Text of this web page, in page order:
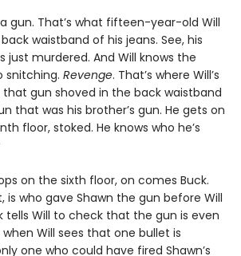
gun. That’s what fifteen-year-old Will
waistband of his jeans. See, his
just murdered. And Will knows the
snitching. Revenge. That’s where Will’s
gun shoved in the back waistband
that was his brother’s gun. He gets on
floor, stoked. He knows who he’s
on the sixth floor, on comes Buck.
is who gave Shawn the gun before Will
tells Will to check that the gun is even
when Will sees that one bullet is
one who could have fired Shawn’s